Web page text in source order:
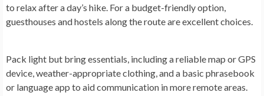
to relax after a day’s hike. For a budget-friendly option,
guesthouses and hostels along the route are excellent choices.
Pack light but bring essentials, including a reliable map or GPS
device, weather-appropriate clothing, and a basic phrasebook
or language app to aid communication in more remote areas.